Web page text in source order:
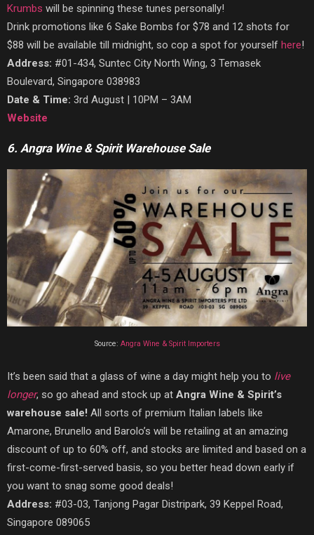
Krumbs will be spinning these tunes personally!
Drink promotions like 6 Sake Bombs for $78 and 12 shots for
$88 will be available till midnight, so cop a spot for yourself here!
Address: #01-434, Suntec City North Wing, 3 Temasek
Boulevard, Singapore 038983
Date & Time: 3rd August | 10PM – 3AM
Website
6. Angra Wine & Spirit Warehouse Sale
Source: Angra Wine & Spirit Importers‎
It’s been said that a glass of wine a day might help you to live
longer, so go ahead and stock up at Angra Wine & Spirit’s
warehouse sale! All sorts of premium Italian labels like
Amarone, Brunello and Barolo’s will be retailing at an amazing
discount of up to 60% off, and stocks are limited and based on a
first-come-first-served basis, so you better head down early if
you want to snag some good deals!
Address: #03-03, Tanjong Pagar Distripark, 39 Keppel Road,
Singapore 089065